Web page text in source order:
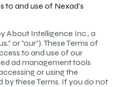
to and use of Nexad's
About Intelligence Inc., a
or "our"). These Terms of
to and use of our
ad management tools
or using the
by these Terms. If you do not